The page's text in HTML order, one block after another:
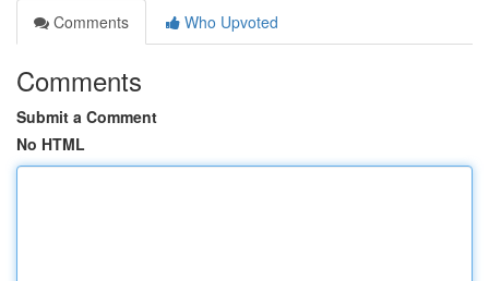
Comments
Who Upvoted
Comments
Submit a Comment
No HTML